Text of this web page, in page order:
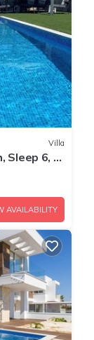
Villa
Sleep 6, 3
AVAILABILITY